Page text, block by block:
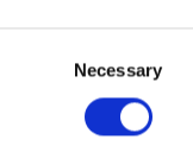
Necessary